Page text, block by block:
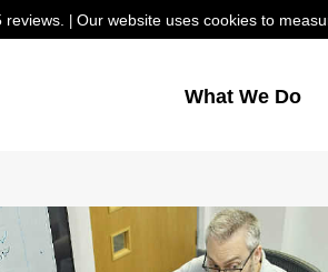
Our website uses cookies to
What We Do